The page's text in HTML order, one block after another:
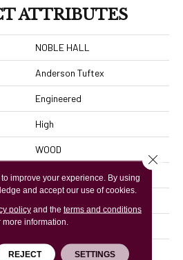
ATTRIBUTES
NOBLE HALL
Anderson Tuftex
Engineered
High
WOOD
WHITE OAK
MICRO BEVEL
Residential
improve your experience. By using
and accept our use of cookies.
policyand the terms and conditions
more information.
REJECT SETTINGS
Close